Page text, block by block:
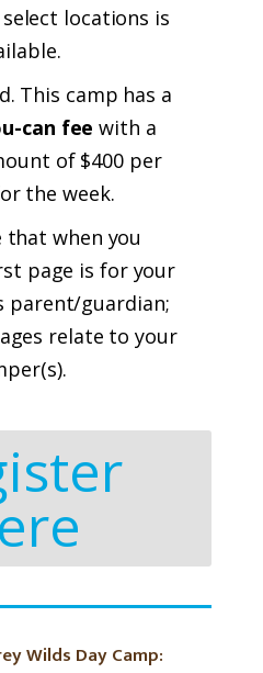
locations is
This camp has a
can fee with a
of $400 per
the week.
that when you
page is for your
parent/guardian;
relate to your
Wilds Day Camp: